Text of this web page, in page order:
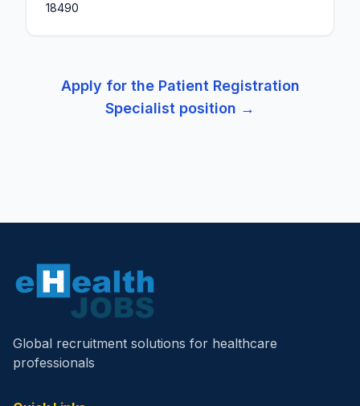
18490
Apply for the Patient Registration
Specialist position →
Global recruitment solutions for healthcare
professionals